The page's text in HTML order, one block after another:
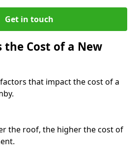
Get in touch
Cost of a New
that impact the cost of a
the roof, the higher the cost of